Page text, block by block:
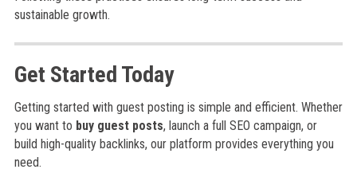
sustainable growth.
Get Started Today
Getting started with guest posting is simple and efficient. Whether
you want to buy guest posts, launch a full SEO campaign, or
build high-quality backlinks, our platform provides everything you
need.